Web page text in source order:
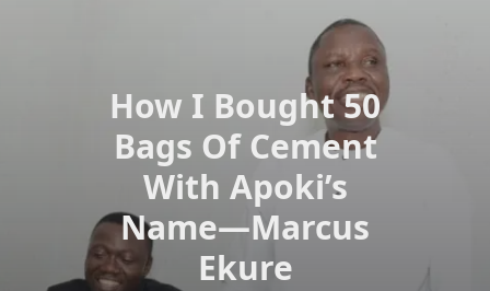
How I Bought 50
Bags Of Cement
With Apoki’s
Name—Marcus
Ekure